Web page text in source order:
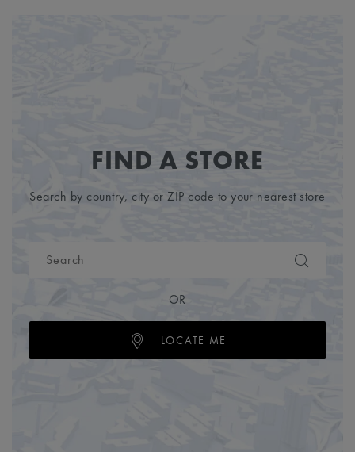
FIND A STORE
Search by country, city or ZIP code to your nearest store
OR
LOCATE ME